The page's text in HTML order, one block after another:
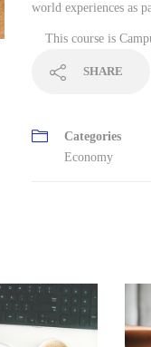
world experiences as
This course is
SHARE
Categories
Economy